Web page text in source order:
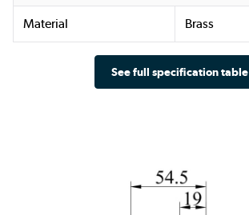
Material Brass
See full specification table